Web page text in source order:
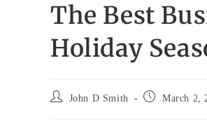
The Best
Holiday
Post
John D Smith
Post March 2,